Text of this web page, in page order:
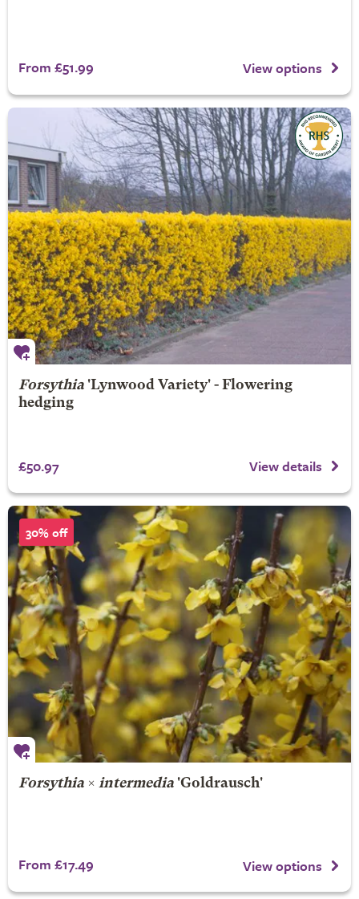
From £51.99 View options
Forsythia'Lynwood Variety' - Flowering
hedging
£50.97 View details
30% off
Forsythia× intermedia'Goldrausch'
From £17.49 View options